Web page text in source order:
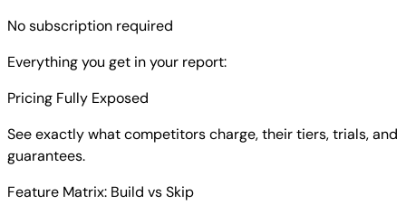
No subscription required
Everything you get in your report:
Pricing Fully Exposed
See exactly what competitors charge, their tiers, trials, and
guarantees.
Feature Matrix: Build vs Skip